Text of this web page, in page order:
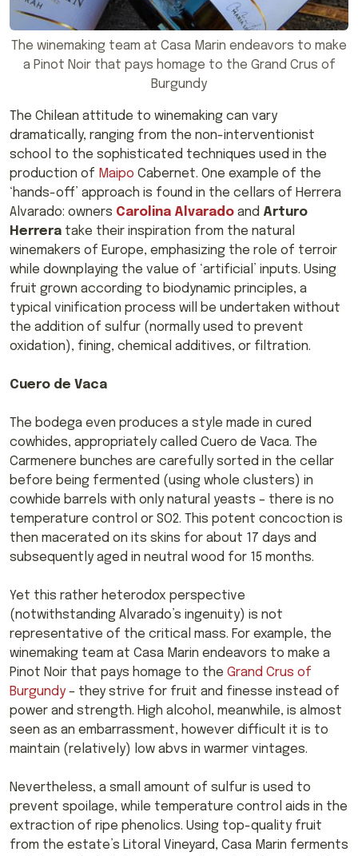
The winemaking team at Casa Marin endeavors to make
a Pinot Noir that pays homage to the Grand Crus of
Burgundy
The Chilean attitude to winemaking can vary
dramatically, ranging from the non-interventionist
school to the sophisticated techniques used in the
production of Maipo Cabernet. One example of the
‘hands-off’ approach is found in the cellars of Herrera
Alvarado: owners Carolina Alvarado and Arturo
Herrera take their inspiration from the natural
winemakers of Europe, emphasizing the role of terroir
while downplaying the value of ‘artificial’ inputs. Using
fruit grown according to biodynamic principles, a
typical vinification process will be undertaken without
the addition of sulfur (normally used to prevent
oxidation), fining, chemical additives, or filtration.
Cuero de Vaca
The bodega even produces a style made in cured
cowhides, appropriately called Cuero de Vaca. The
Carmenere bunches are carefully sorted in the cellar
before being fermented (using whole clusters) in
cowhide barrels with only natural yeasts – there is no
temperature control or SO2. This potent concoction is
then macerated on its skins for about 17 days and
subsequently aged in neutral wood for 15 months.
Yet this rather heterodox perspective
(notwithstanding Alvarado’s ingenuity) is not
representative of the critical mass. For example, the
winemaking team at Casa Marin endeavors to make a
Pinot Noir that pays homage to the Grand Crus of
Burgundy– they strive for fruit and finesse instead of
power and strength. High alcohol, meanwhile, is almost
seen as an embarrassment, however difficult it is to
maintain (relatively) low abvs in warmer vintages.
Nevertheless, a small amount of sulfur is used to
prevent spoilage, while temperature control aids in the
extraction of ripe phenolics. Using top-quality fruit
from the estate’s Litoral Vineyard, Casa Marin ferments